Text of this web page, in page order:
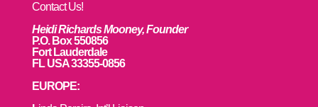
Contact Us!
Heidi Richards Mooney, Founder
P.O. Box 550856
Fort Lauderdale
FL USA 33355-0856
EUROPE: